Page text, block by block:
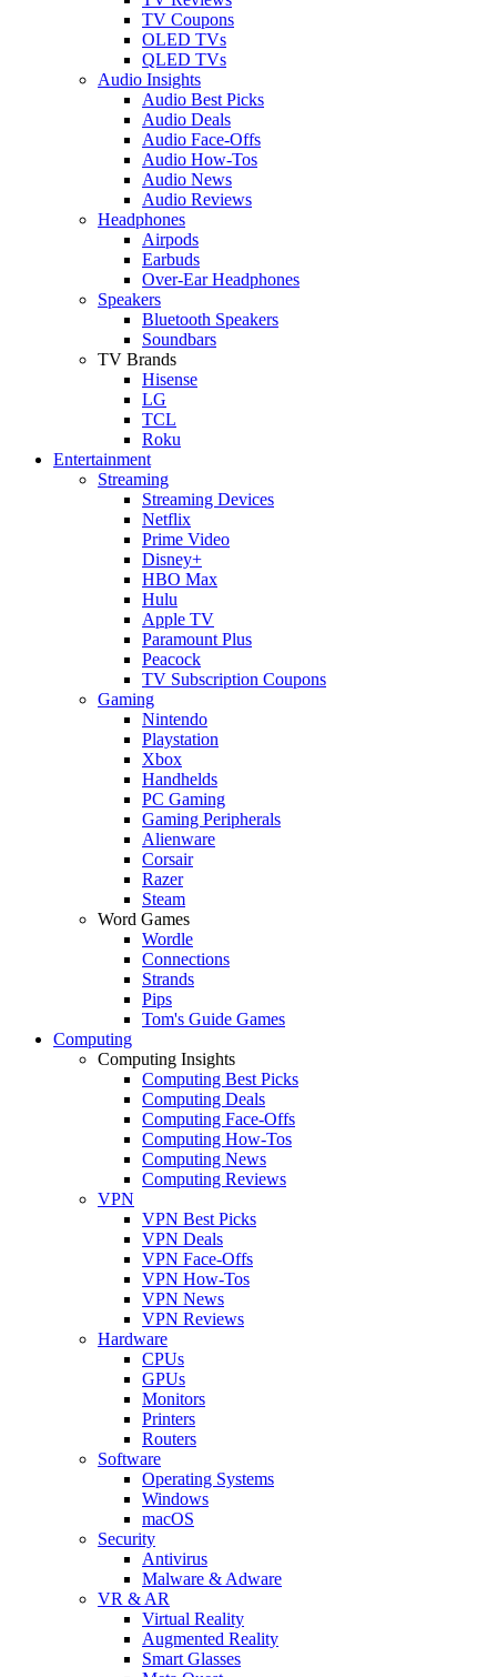
TV Coupons
OLED TVs
QLED TVs
Audio Insights
Audio Best Picks
Audio Deals
Audio Face-Offs
Audio How-Tos
Audio News
Audio Reviews
Headphones
Airpods
Earbuds
Over-Ear Headphones
Speakers
Bluetooth Speakers
Soundbars
TV Brands
Hisense
LG
TCL
Roku
Entertainment
Streaming
Streaming Devices
Netflix
Prime Video
Disney+
HBO Max
Hulu
Apple TV
Paramount Plus
Peacock
TV Subscription Coupons
Gaming
Nintendo
Playstation
Xbox
Handhelds
PC Gaming
Gaming Peripherals
Alienware
Corsair
Razer
Steam
Word Games
Wordle
Connections
Strands
Pips
Tom's Guide Games
Computing
Computing Insights
Computing Best Picks
Computing Deals
Computing Face-Offs
Computing How-Tos
Computing News
Computing Reviews
VPN
VPN Best Picks
VPN Deals
VPN Face-Offs
VPN How-Tos
VPN News
VPN Reviews
Hardware
CPUs
GPUs
Monitors
Printers
Routers
Software
Operating Systems
Windows
macOS
Security
Antivirus
Malware & Adware
VR & AR
Virtual Reality
Augmented Reality
Smart Glasses